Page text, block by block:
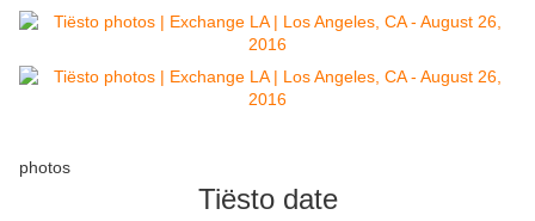
photos
Tiësto date